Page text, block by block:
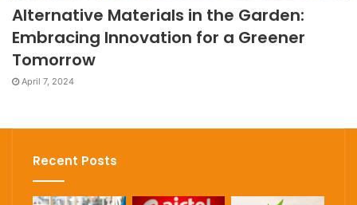
Alternative Materials in the Garden:
Embracing Innovation for a Greener
Tomorrow
April 7, 2024
Recent Posts